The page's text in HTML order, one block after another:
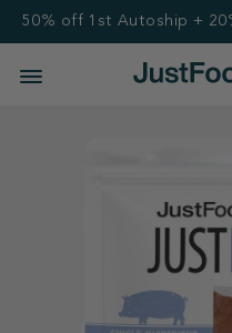
50% off 1st Autoship +